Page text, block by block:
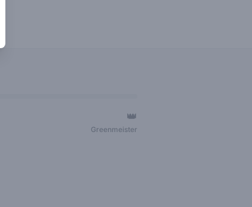
👑
Greenmeister